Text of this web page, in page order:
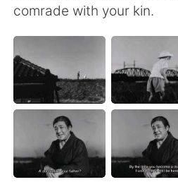
Türkçe Tiếng Việt
comrade with your kin.